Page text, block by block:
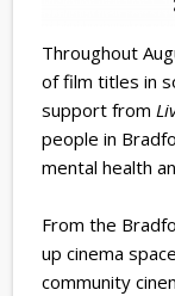
Throughout
of film titles in
support from
people in
mental health
From the
up cinema
community